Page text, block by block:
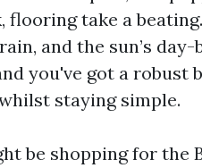
flooring take a
and the sun’s
you've got a
staying simple.
be shopping for the